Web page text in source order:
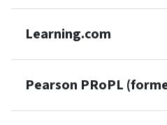
Learning.com
Pearson PRoPL